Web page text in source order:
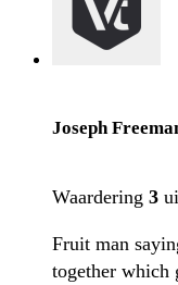
Joseph
Waardering 3
Fruit man
together which